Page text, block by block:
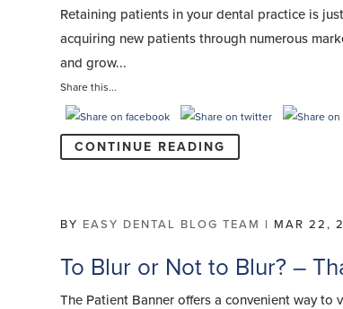
Retaining patients in your dental practice is
acquiring new patients through numerous
and grow...
Share this...
CONTINUE READING
BY EASY DENTAL BLOG TEAM | MAR 22,
To Blur or Not to Blur? –
The Patient Banner offers a convenient way